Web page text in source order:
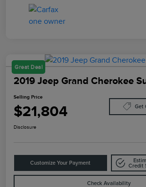
Great Deal
2019 Jeep Grand Cherokee
Selling Price
$21,804 Get
Disclosure
Customize Your Payment
Credit
Check Availability